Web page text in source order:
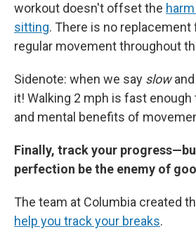
workout doesn't offset the
sitting. There is no
regular movement throughout
Sidenote: when we say slow
it! Walking 2 mph is fast enough
and mental benefits of
Finally, track your
perfection be the enemy of
The team at Columbia created
help you track your breaks.